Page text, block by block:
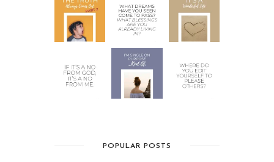
POPULAR POSTS